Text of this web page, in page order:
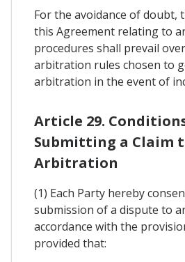
For the avoidance of doubt,
this Agreement relating to
procedures shall prevail
arbitration rules chosen to
arbitration in the event of
Article 29.
Submitting a Claim
Arbitration
(1) Each Party hereby
submission of a dispute to
accordance with the
provided that: